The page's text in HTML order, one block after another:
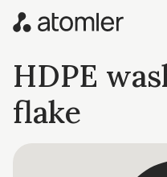
HDPE
flake